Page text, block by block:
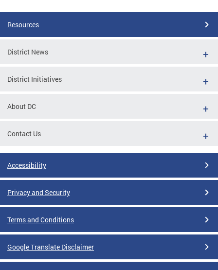
Resources
District News
District Initiatives
About DC
Contact Us
Accessibility
Privacy and Security
Terms and Conditions
Google Translate Disclaimer